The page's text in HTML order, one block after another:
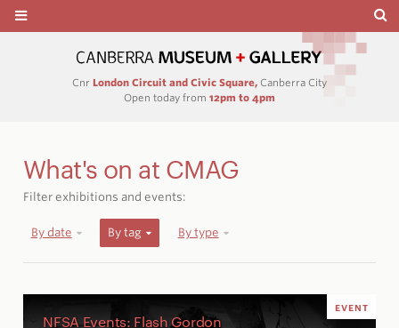
Cnr London Circuit and Civic Square, Canberra City
Open today from 12pm to 4pm
What's on at CMAG
Filter exhibitions and events:
By date By tag By type
EVENT
NFSA Events: Flash Gordon